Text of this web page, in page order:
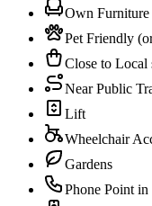
Own Furniture
Pet Friendly
Close to Local
Near Public
Lift
Wheelchair
Gardens
Phone Point